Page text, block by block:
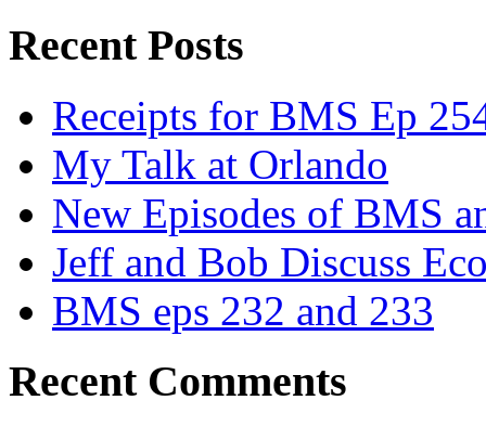
Recent Posts
Receipts for BMS Ep
My Talk at Orlando
New Episodes of BMS
Jeff and Bob Discuss
BMS eps 232 and 233
Recent Comments